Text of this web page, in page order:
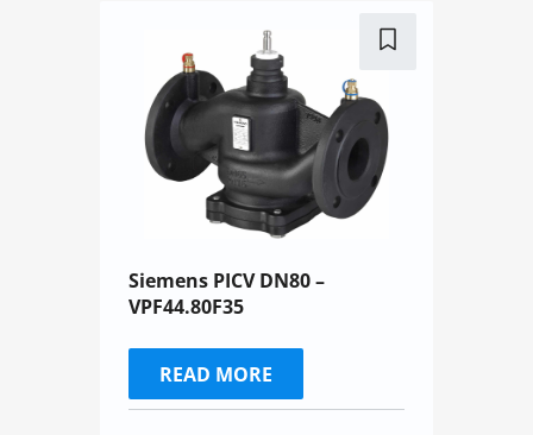
Siemens PICV DN80 –
VPF44.80F35
READ MORE